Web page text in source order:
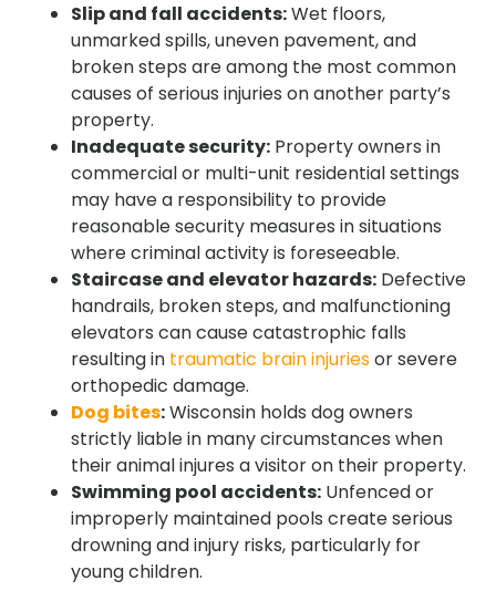
Slip and fall accidents:Wet floors,
unmarked spills, uneven pavement, and
broken steps are among the most common
causes of serious injuries on another party’s
property.
Inadequate security: Property owners in
commercial or multi-unit residential settings
may have a responsibility to provide
reasonable security measures in situations
where criminal activity is foreseeable.
Staircase and elevator hazards: Defective
handrails, broken steps, and malfunctioning
elevators can cause catastrophic falls
resulting in traumatic brain injuriesor severe
orthopedic damage.
Dog bites:Wisconsin holds dog owners
strictly liable in many circumstances when
their animal injures a visitor on their property.
Swimming pool accidents: Unfenced or
improperly maintained pools create serious
drowning and injury risks, particularly for
young children.